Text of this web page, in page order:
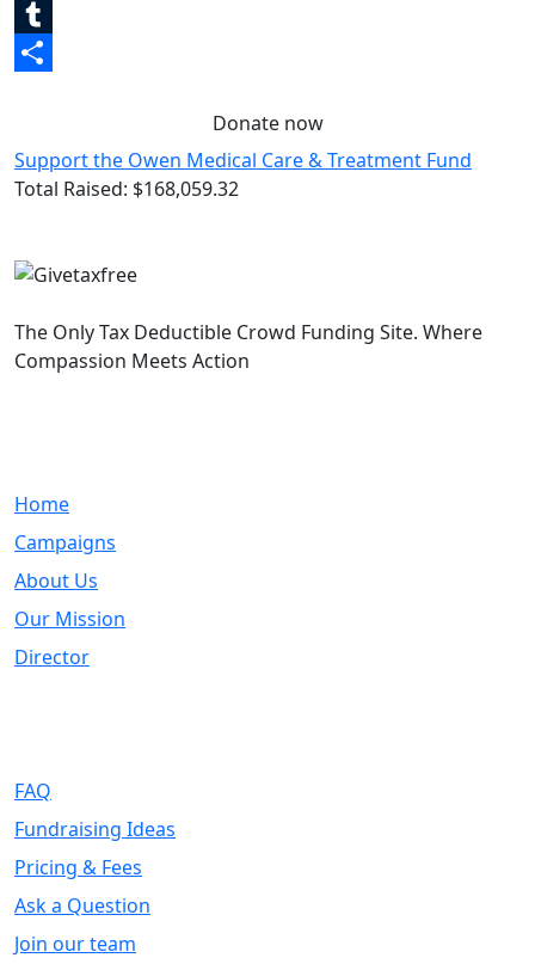
Pinterest
Tumblr
Donate now
Support the Owen Medical Care & Treatment Fund
Total Raised: $168,059.32
The Only Tax Deductible Crowd Funding Site. Where
Compassion Meets Action
Home
Campaigns
About Us
Our Mission
Director
FAQ
Fundraising Ideas
Pricing & Fees
Ask a Question
Join our team